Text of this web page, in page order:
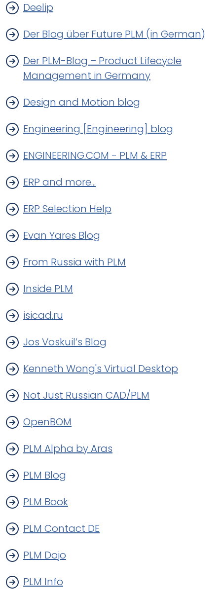
Deelip
Der Blog über Future PLM (in German)
Der PLM-Blog – Product Lifecycle
Management in Germany
Design and Motion blog
Engineering [Engineering] blog
ENGINEERING.COM - PLM & ERP
ERP and more...
ERP Selection Help
Evan Yares Blog
From Russia with PLM
Inside PLM
isicad.ru
Jos Voskuil’s Blog
Kenneth Wong's Virtual Desktop
Not Just Russian CAD/PLM
OpenBOM
PLM Alpha by Aras
PLM Blog
PLM Book
PLM Contact DE
PLM Dojo
PLM Info